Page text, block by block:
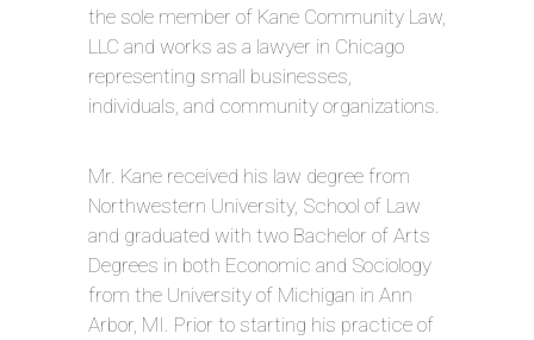
the sole member of Kane Community Law,
LLC and works as a lawyer in Chicago
representing small businesses,
individuals, and community organizations.
Mr. Kane received his law degree from
Northwestern University, School of Law
and graduated with two Bachelor of Arts
Degrees in both Economic and Sociology
from the University of Michigan in Ann
Arbor, MI. Prior to starting his practice of